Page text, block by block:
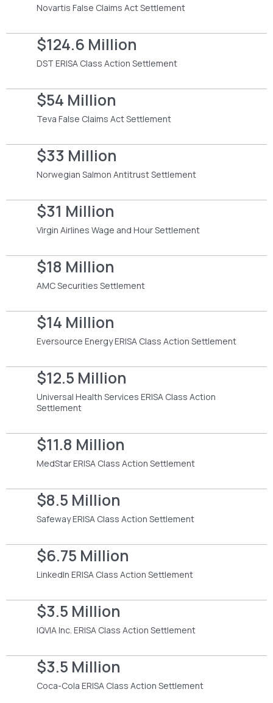
Novartis False Claims Act Settlement
$124.6 Million
DST ERISA Class Action Settlement
$54 Million
Teva False Claims Act Settlement
$33 Million
Norwegian Salmon Antitrust Settlement
$31 Million
Virgin Airlines Wage and Hour Settlement
$18 Million
AMC Securities Settlement
$14 Million
Eversource Energy ERISA Class Action Settlement
$12.5 Million
Universal Health Services ERISA Class Action
Settlement
$11.8 Million
MedStar ERISA Class Action Settlement
$8.5 Million
Safeway ERISA Class Action Settlement
$6.75 Million
LinkedIn ERISA Class Action Settlement
$3.5 Million
IQVIA Inc. ERISA Class Action Settlement
$3.5 Million
Coca-Cola ERISA Class Action Settlement